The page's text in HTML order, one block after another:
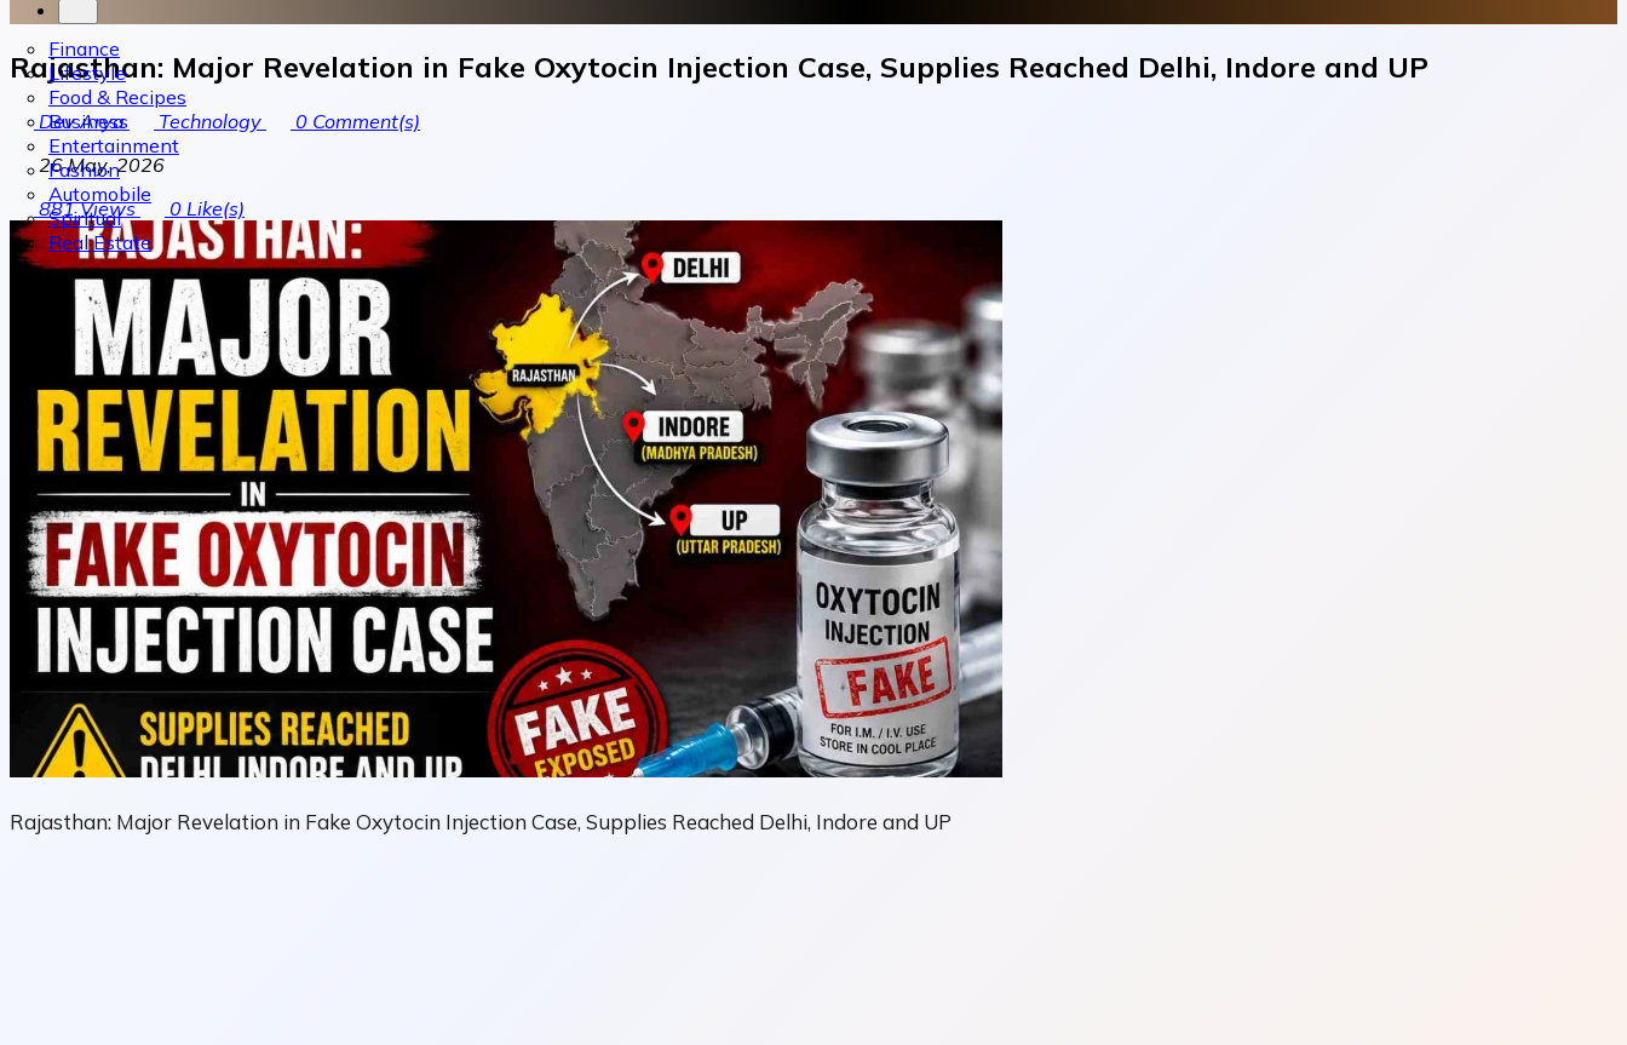
Finance
Lifestyle
Food & Recipes
Business
Entertainment
Fashion
Automobile
Spiritual
Real Estate
Rajasthan: Major Revelation in Fake Oxytocin Injection Case, Supplies Reached Delhi, Indore and UP
Dev Arya Technology 0 Comment(s)
26 May, 2026
881Views 0 Like(s)
Rajasthan: Major Revelation in Fake Oxytocin Injection Case, Supplies Reached Delhi, Indore and UP